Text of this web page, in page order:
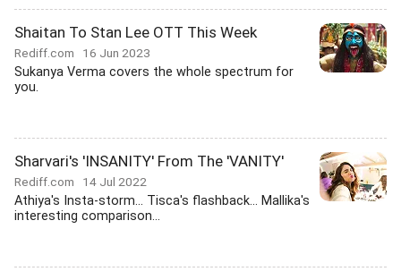
Shaitan To Stan Lee OTT This Week
Rediff.com 16 Jun 2023
Sukanya Verma covers the whole spectrum for
you.
Sharvari's 'INSANITY' From The 'VANITY'
Rediff.com 14 Jul 2022
Athiya's Insta-storm... Tisca's flashback... Mallika's
interesting comparison...